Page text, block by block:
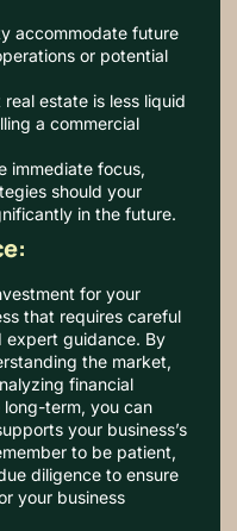
accommodate future
or potential
estate is less liquid
a commercial
immediate focus,
should your
in the future.
for your
that requires careful
expert guidance. By
the market,
financial
term, you can
your business’s
to be patient,
diligence to ensure
your business